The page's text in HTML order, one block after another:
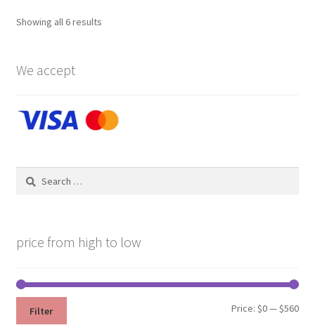
Showing all 6 results
We accept
Search
price from high to low
Min
Max
Filter Price:$0—$560